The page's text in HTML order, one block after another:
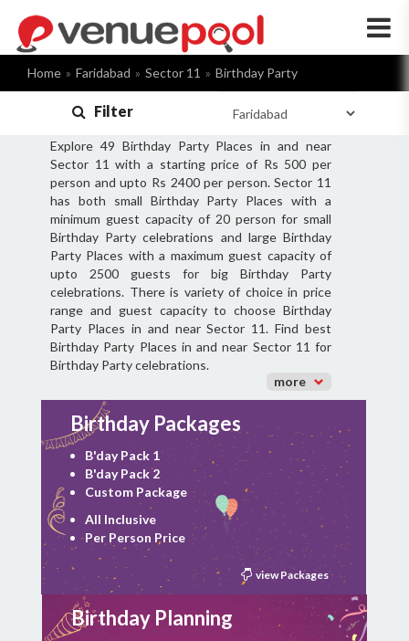
×
Home Faridabad Sector 11 Birthday Party
Filter
Explore 49 Birthday Party Places in and near
Sector 11 with a starting price of Rs 500 per
person and upto Rs 2400 per person. Sector 11
has both small Birthday Party Places with a
minimum guest capacity of 20 person for small
Birthday Party celebrations and large Birthday
Party Places with a maximum guest capacity of
upto 2500 guests for big Birthday Party
celebrations. There is variety of choice in price
range and guest capacity to choose Birthday
Party Places in and near Sector 11. Find best
Birthday Party Places in and near Sector 11 for
Birthday Party celebrations.
more
Birthday Packages
B'day Pack 1
B'day Pack 2
Custom Package
All Inclusive
Per Person Price
view Packages
Birthday Planning